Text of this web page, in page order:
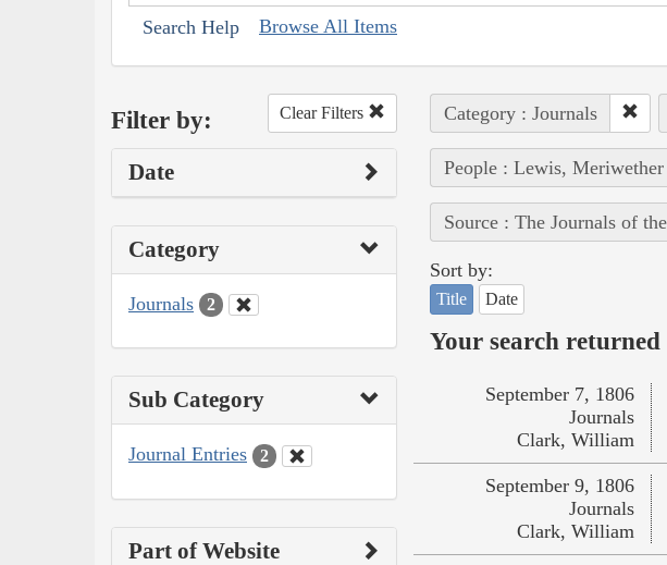
Search Help Browse All Items
Filter by: Clear Filters
Date
Category
Journals 2
Sub Category
Journal Entries 2
Part of Website
Category : Journals
People : Lewis, Meriwether
Source : The Journals of
Sort by:
Title Date
Your search
September 7, 1806
Journals
Clark, William
September 9, 1806
Journals
Clark, William